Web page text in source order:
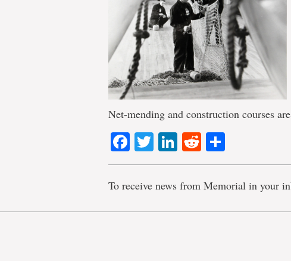
Net-mending and construction courses
Facebook
TwitterLinkedIn
Reddit
To receive news from Memorial in your